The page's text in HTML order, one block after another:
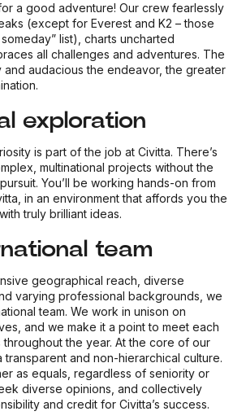
a good adventure! Our crew fearlessly
(except for Everest and K2 – those
list), charts uncharted
all challenges and adventures. The
and audacious the endeavor, the greater
exploration
is part of the job at Civitta. There’s
multinational projects without the
You’ll be working hands-on from
in an environment that affords you the
truly brilliant ideas.
team
geographical reach, diverse
varying professional backgrounds, we
team. We work in unison on
and we make it a point to meet each
throughout the year. At the core of our
transparent and non-hierarchical culture.
as equals, regardless of seniority or
diverse opinions, and collectively
and credit for Civitta’s success.